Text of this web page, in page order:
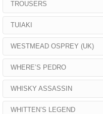
TROUSERS
TUIAKI
WESTMEAD OSPREY (UK)
WHERE’S PEDRO
WHISKY ASSASSIN
WHITTEN’S LEGEND